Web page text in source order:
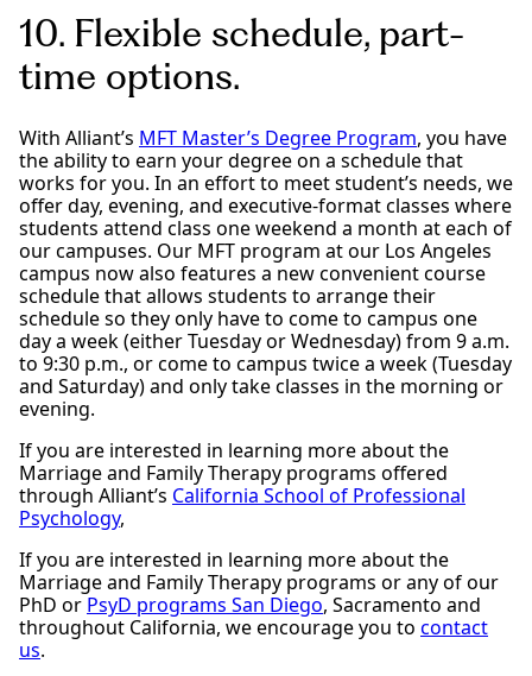
10. Flexible schedule, part-
time options.
With Alliant’s MFT Master’s Degree Program, you have
the ability to earn your degree on a schedule that
works for you. In an effort to meet student’s needs, we
offer day, evening, and executive-format classes where
students attend class one weekend a month at each of
our campuses. Our MFT program at our Los Angeles
campus now also features a new convenient course
schedule that allows students to arrange their
schedule so they only have to come to campus one
day a week (either Tuesday or Wednesday) from 9 a.m.
to 9:30 p.m., or come to campus twice a week (Tuesday
and Saturday) and only take classes in the morning or
evening.
If you are interested in learning more about the
Marriage and Family Therapy programs offered
through Alliant’s California School of Professional
Psychology,
If you are interested in learning more about the
Marriage and Family Therapy programs or any of our
PhD or PsyD programs San Diego, Sacramento and
throughout California, we encourage you to contact
us.